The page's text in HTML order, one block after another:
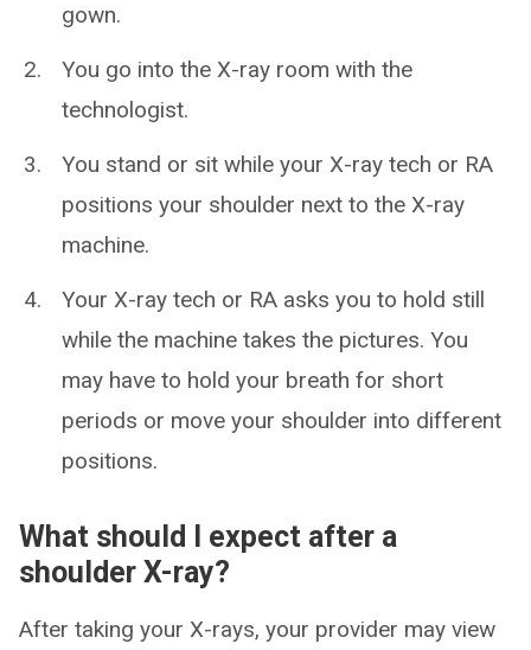
gown.
You go into the X-ray room with the
technologist.
You stand or sit while your X-ray tech or RA
positions your shoulder next to the X-ray
machine.
Your X-ray tech or RA asks you to hold still
while the machine takes the pictures. You
may have to hold your breath for short
periods or move your shoulder into different
positions.
What should I expect after a
shoulder X-ray?
After taking your X-rays, your provider may view